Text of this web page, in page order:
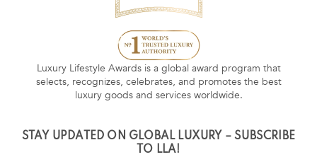
Luxury Lifestyle Awards is a global award program that
selects, recognizes, celebrates, and promotes the best
luxury goods and services worldwide.
STAY UPDATED ON GLOBAL LUXURY – SUBSCRIBE
TO LLA!